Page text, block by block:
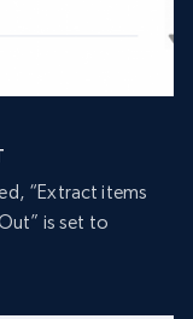
“Extract items
is set to